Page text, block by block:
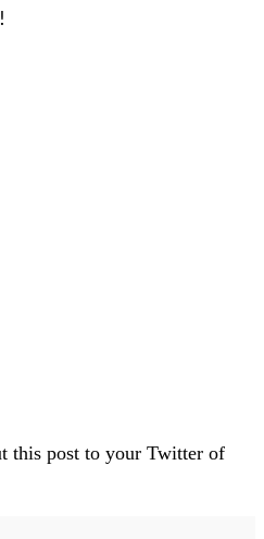
this post to your Twitter of